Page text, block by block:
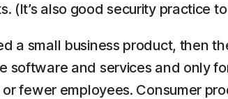
(It’s also good security practice
a small business product, then
software and services and only
fewer employees. Consumer